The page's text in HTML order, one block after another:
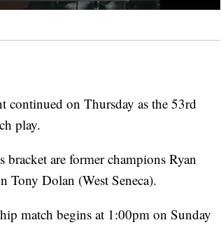
continued on Thursday as the 53rd
play.
are former champions Ryan
Tony Dolan (West Seneca).
match begins at 1:00pm on Sunday